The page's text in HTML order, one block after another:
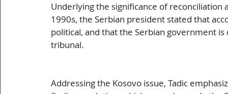
Underlying the significance of
1990s, the Serbian president stated that
political, and that the Serbian government
tribunal.
Addressing the Kosovo issue, Tadic